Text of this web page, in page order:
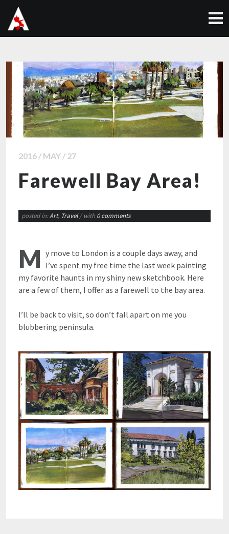
2016 / MAY / 27
Farewell Bay Area!
posted in:Art, Travel / with 0 comments
M y move to London is a couple days away, and
I’ve spent my free time the last week painting
my favorite haunts in my shiny new sketchbook. Here
are a few of them, I offer as a farewell to the bay area.
I’ll be back to visit, so don’t fall apart on me you
blubbering peninsula.